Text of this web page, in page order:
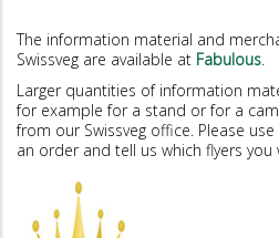
The information material and
Swissveg are available at Fabulous
Larger quantities of information
for example for a stand or for a
from our Swissveg office. Please use
an order and tell us which flyers